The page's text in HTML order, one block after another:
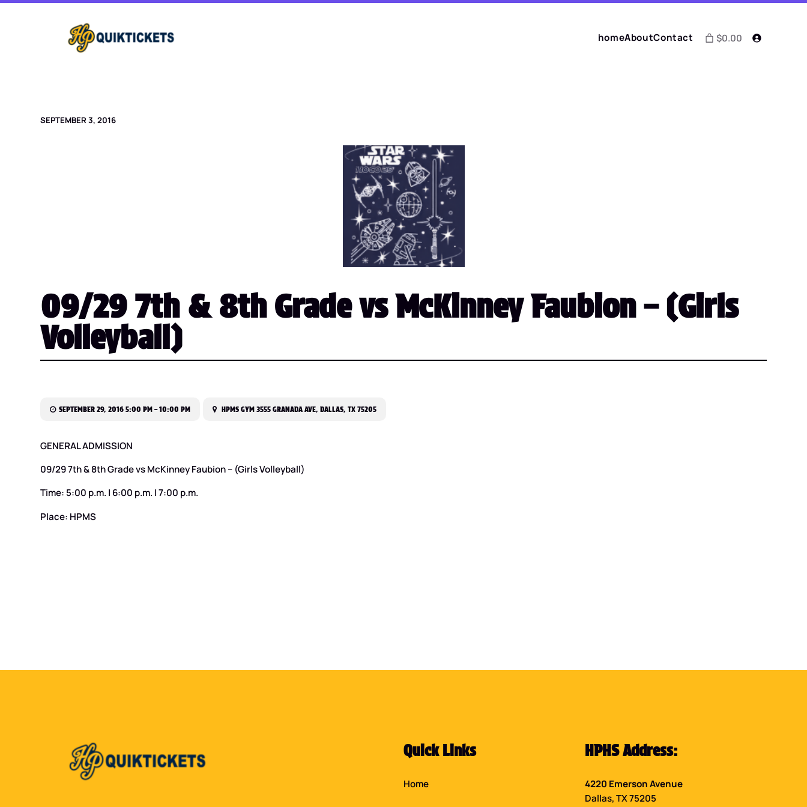
Skip
homeAboutContact $0.00
SEPTEMBER 3, 2016
09/29 7th & 8th Grade vs McKinney Faubion – (Girls
Volleyball)
SEPTEMBER 29, 2016 5:00 PM – 10:00 PM HPMS GYM 3555 GRANADA AVE, DALLAS, TX 75205
GENERAL ADMISSION
09/29 7th & 8th Grade vs McKinney Faubion – (Girls Volleyball)
Time: 5:00 p.m. | 6:00 p.m. | 7:00 p.m.
Place: HPMS
Quick Links
Home
HPHS Address:
4220 Emerson Avenue
Dallas, TX 75205